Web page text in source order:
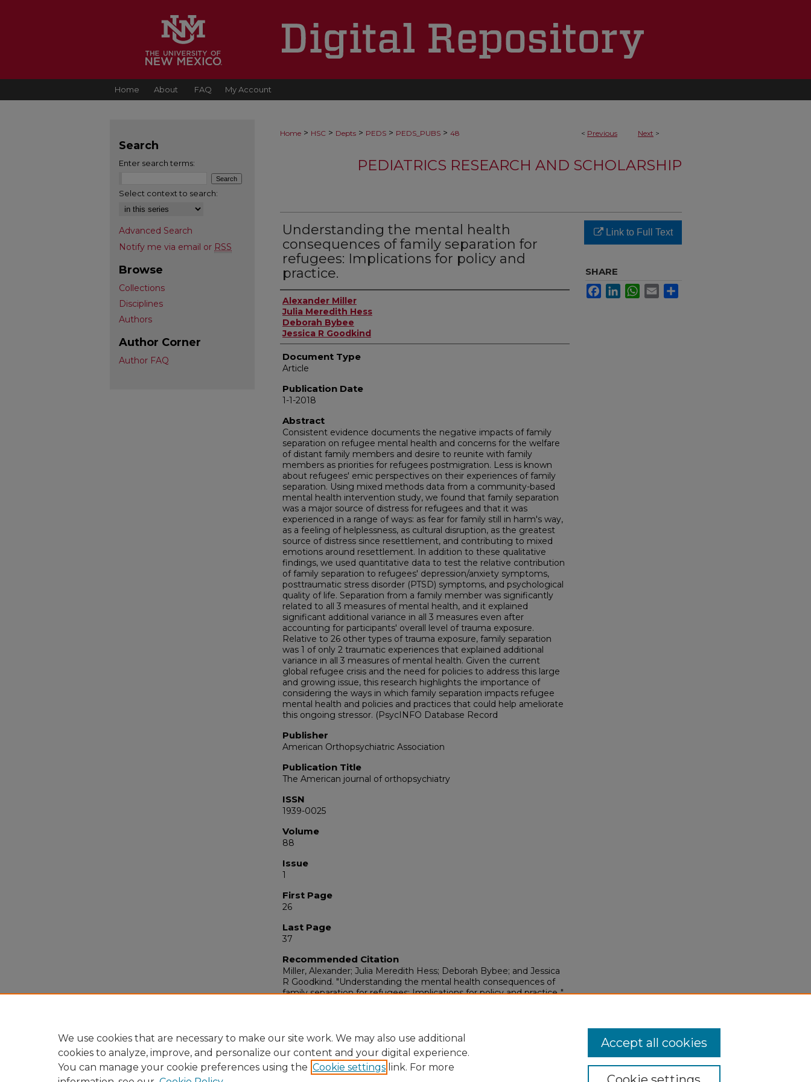
Home About FAQ My Account
< Previous Next >
Home > HSC > Depts > PEDS > PEDS_PUBS > 48
PEDIATRICS RESEARCH AND SCHOLARSHIP
Understanding the mental health
consequences of family separation for
refugees: Implications for policy and
practice.
Authors
Alexander Miller
Julia Meredith Hess
Deborah Bybee
Jessica R Goodkind
Document Type
Article
Publication Date
1-1-2018
Abstract
Consistent evidence documents the negative impacts of family
separation on refugee mental health and concerns for the welfare
of distant family members and desire to reunite with family
members as priorities for refugees postmigration. Less is known
about refugees' emic perspectives on their experiences of family
separation. Using mixed methods data from a community-based
mental health intervention study, we found that family separation
was a major source of distress for refugees and that it was
experienced in a range of ways: as fear for family still in harm's way,
as a feeling of helplessness, as cultural disruption, as the greatest
source of distress since resettlement, and contributing to mixed
emotions around resettlement. In addition to these qualitative
findings, we used quantitative data to test the relative contribution
of family separation to refugees' depression/anxiety symptoms,
posttraumatic stress disorder (PTSD) symptoms, and psychological
quality of life. Separation from a family member was significantly
related to all 3 measures of mental health, and it explained
significant additional variance in all 3 measures even after
accounting for participants' overall level of trauma exposure.
Relative to 26 other types of trauma exposure, family separation
was 1 of only 2 traumatic experiences that explained additional
variance in all 3 measures of mental health. Given the current
global refugee crisis and the need for policies to address this large
and growing issue, this research highlights the importance of
considering the ways in which family separation impacts refugee
mental health and policies and practices that could help ameliorate
this ongoing stressor. (PsycINFO Database Record
Publisher
American Orthopsychiatric Association
Publication Title
The American journal of orthopsychiatry
ISSN
1939-0025
Volume
88
Issue
1
First Page
26
Last Page
37
Recommended Citation
Miller, Alexander; Julia Meredith Hess; Deborah Bybee; and Jessica
R Goodkind. "Understanding the mental health consequences of
family separation for refugees: Implications for policy and practice.."
Link to Full Text
SHARE
FacebookLinkedInWhatsApp
Email
Search
Enter search terms:
Select context to search:
Advanced Search
Notify me via email or RSS
Browse
Collections
Disciplines
Authors
Author Corner
Author FAQ
We use cookies that are necessary to make our site work. We may also use additional
cookies to analyze, improve, and personalize our content and your digital experience.
You can manage your cookie preferences using the Cookie settings link. For more
Accept all cookies